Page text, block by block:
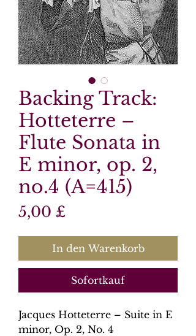
Backing Track:
Hotteterre –
Flute Sonata in
E minor, op. 2,
no.4 (A=415)
5,00 £Preis
In den Warenkorb
Sofortkauf
Jacques Hotteterre – Suite in E
minor, Op. 2, No. 4